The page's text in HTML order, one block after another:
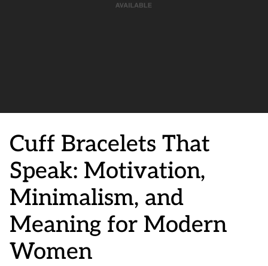
Cuff Bracelets That
Speak: Motivation,
Minimalism, and
Meaning for Modern
Women